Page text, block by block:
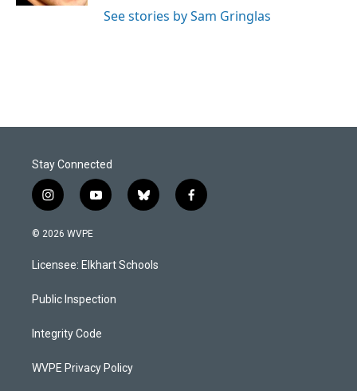
See stories by Sam Gringlas
Stay Connected
i
n
s
a
g
a
y
o
u
b
b
l
s
k
f
a
© 2026 WVPE
Licensee: Elkhart Schools
Public Inspection
Integrity Code
WVPE Privacy Policy